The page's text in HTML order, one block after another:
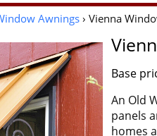
Awnings › Vienna
Base
An Old
panels
homes